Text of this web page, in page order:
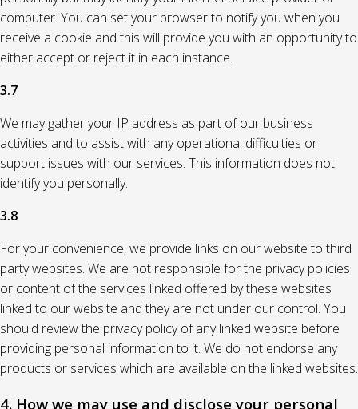
computer. You can set your browser to notify you when you
receive a cookie and this will provide you with an opportunity to
either accept or reject it in each instance.
3.7
We may gather your IP address as part of our business
activities and to assist with any operational difficulties or
support issues with our services. This information does not
identify you personally.
3.8
For your convenience, we provide links on our website to third
party websites. We are not responsible for the privacy policies
or content of the services linked offered by these websites
linked to our website and they are not under our control. You
should review the privacy policy of any linked website before
providing personal information to it. We do not endorse any
products or services which are available on the linked websites.
4. How we may use and disclose your personal